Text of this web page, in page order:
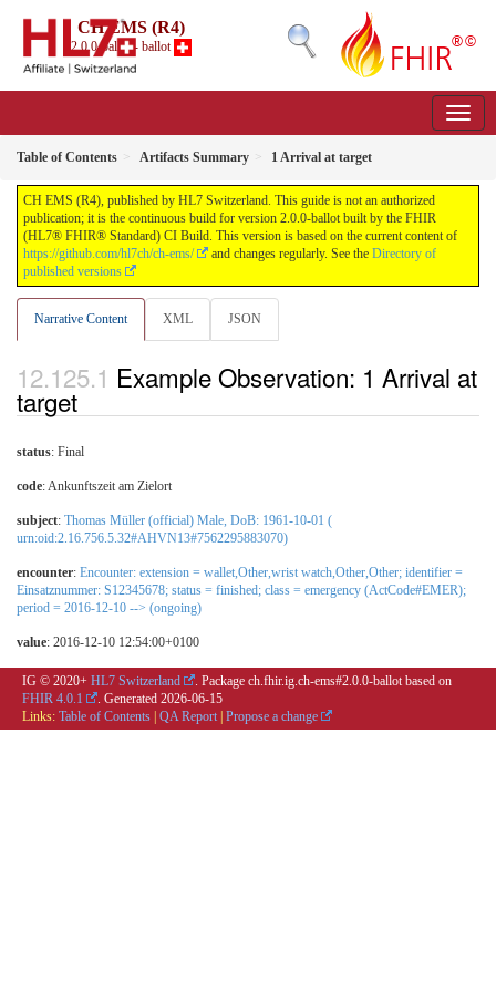
CH EMS (R4)
2.0.0-ballot - ballot
Table of Contents Artifacts Summary 1 Arrival at target
CH EMS (R4), published by HL7 Switzerland. This guide is not an authorized
publication; it is the continuous build for version 2.0.0-ballot built by the FHIR
(HL7® FHIR® Standard) CI Build. This version is based on the current content of
https://github.com/hl7ch/ch-ems/
and changes regularly. See the Directory of
published versions
Narrative Content XML JSON
Example Observation: 1 Arrival at
target
status: Final
code:Ankunftszeit am Zielort
subject: Thomas Müller (official) Male, DoB: 1961-10-01 (
urn:oid:2.16.756.5.32#AHVN13#7562295883070)
encounter: Encounter: extension = wallet,Other,wrist watch,Other,Other; identifier =
Einsatznummer: S12345678; status = finished; class = emergency (ActCode#EMER);
period = 2016-12-10 --> (ongoing)
value: 2016-12-10 12:54:00+0100
IG © 2020+ HL7 Switzerland
. Package ch.fhir.ig.ch-ems#2.0.0-ballot based on
FHIR 4.0.1
. Generated 2026-06-15
Links: Table of Contents QA Report Propose a change